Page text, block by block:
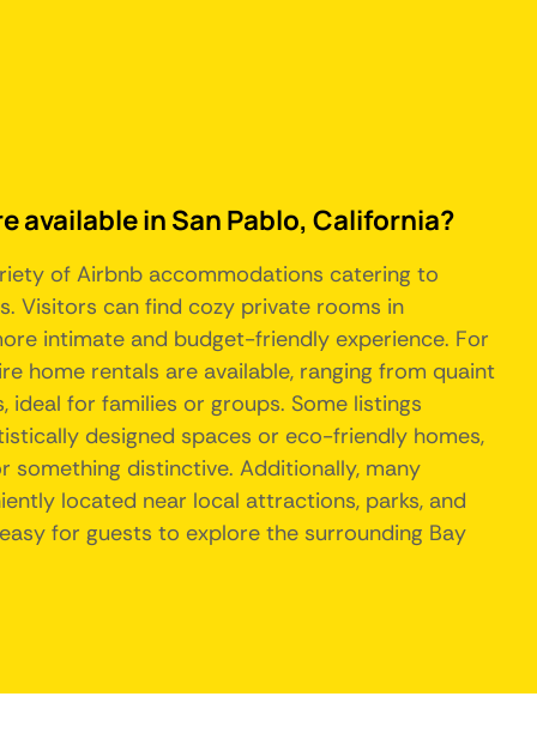
available in San Pablo, California?
of Airbnb accommodations catering to
Visitors can find cozy private rooms in
intimate and budget-friendly experience. For
home rentals are available, ranging from quaint
for families or groups. Some listings
designed spaces or eco-friendly homes,
something distinctive. Additionally, many
located near local attractions, parks, and
for guests to explore the surrounding Bay